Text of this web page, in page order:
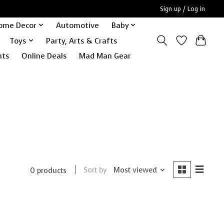
Sign up / Log in
Decor Automotive
Baby
Toys
Party, Arts & Crafts
Online Deals Mad Man Gear
0 products Sort by Most viewed